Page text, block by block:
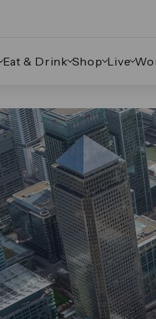
Eat & Drink Shop Live